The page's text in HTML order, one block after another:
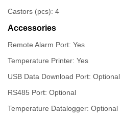
Castors (pcs): 4
Accessories
Remote Alarm Port: Yes
Temperature Printer: Yes
USB Data Download Port: Optional
RS485 Port: Optional
Temperature Datalogger: Optional